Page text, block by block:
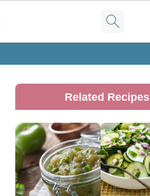
Primary
Sidebar
Related Recipes